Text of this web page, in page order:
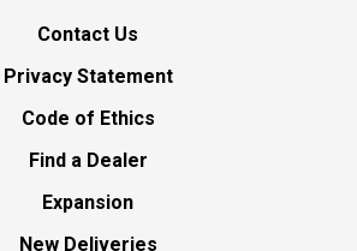
Contact Us
Privacy Statement
Code of Ethics
Find a Dealer
Expansion
New Deliveries